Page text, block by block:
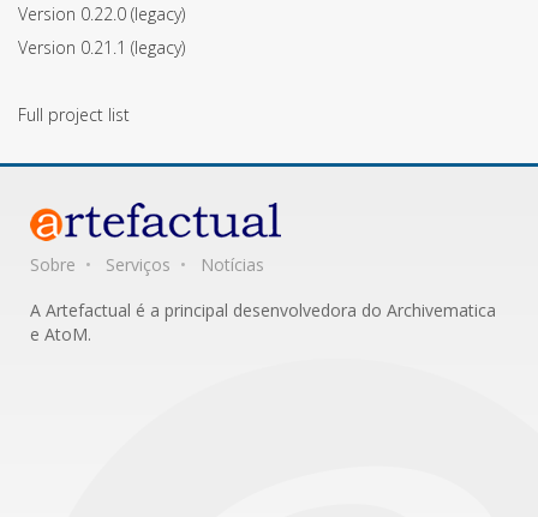
Version 0.22.0 (legacy)
Version 0.21.1 (legacy)
Full project list
Sobre Serviços
Notícias
A Artefactual é a principal desenvolvedora do Archivematica
e AtoM.